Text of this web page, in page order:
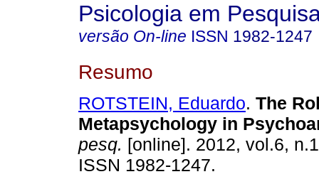
Psicologia em
versão On-line ISSN 1982-1247
Resumo
ROTSTEIN, Eduardo. The
Metapsychology in
pesq. [online]. 2012, vol.6,
ISSN 1982-1247.